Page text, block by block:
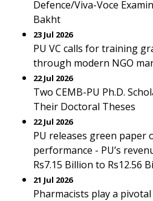
Defence/Viva-Voce
Bakht
23 Jul 2026
PU VC calls for training
through modern NGO
22 Jul 2026
Two CEMB-PU Ph.D.
Their Doctoral Theses
22 Jul 2026
PU releases green paper
performance - PU’s
Rs7.15 Billion to Rs12.56
21 Jul 2026
Pharmacists play a